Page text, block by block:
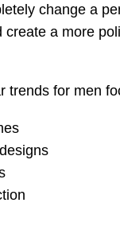
change a
create a more
trends for men